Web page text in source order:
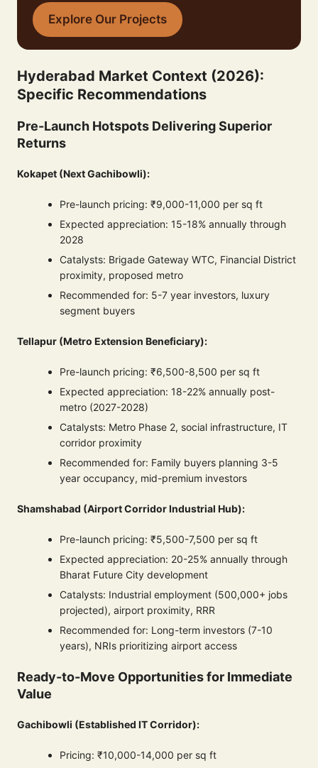
Explore Our Projects
Hyderabad Market Context (2026):
Specific Recommendations
Pre-Launch Hotspots Delivering Superior
Returns
Kokapet (Next Gachibowli):
Pre-launch pricing: ₹9,000-11,000 per sq ft
Expected appreciation: 15-18% annually through
2028
Catalysts: Brigade Gateway WTC, Financial District
proximity, proposed metro
Recommended for: 5-7 year investors, luxury
segment buyers
Tellapur (Metro Extension Beneficiary):
Pre-launch pricing: ₹6,500-8,500 per sq ft
Expected appreciation: 18-22% annually post-
metro (2027-2028)
Catalysts: Metro Phase 2, social infrastructure, IT
corridor proximity
Recommended for: Family buyers planning 3-5
year occupancy, mid-premium investors
Shamshabad (Airport Corridor Industrial Hub):
Pre-launch pricing: ₹5,500-7,500 per sq ft
Expected appreciation: 20-25% annually through
Bharat Future City development
Catalysts: Industrial employment (500,000+ jobs
projected), airport proximity, RRR
Recommended for: Long-term investors (7-10
years), NRIs prioritizing airport access
Ready-to-Move Opportunities for Immediate
Value
Gachibowli (Established IT Corridor):
Pricing: ₹10,000-14,000 per sq ft